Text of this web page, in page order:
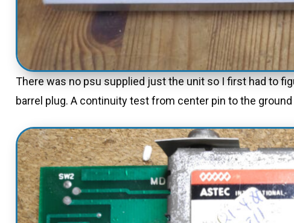
There was no psu supplied just the unit so I first had to
barrel plug. A continuity test from center pin to the